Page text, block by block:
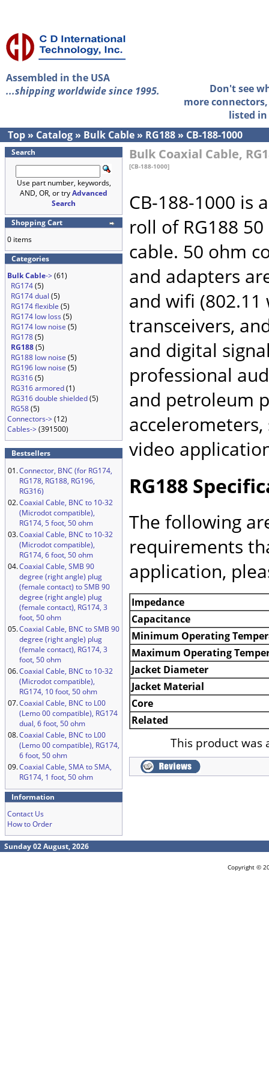
Assembled in the USA
...shipping worldwide since 1995.
Don't see
more
listed
Top » Catalog » Bulk Cable » RG188 » CB-188-1000
Search
Use part number, keywords,
AND, OR, or tryAdvanced
Search
Shopping Cart
0 items
Categories
Bulk Cable->(61)
RG174(5)
RG174 dual (5)
RG174 flexible (5)
RG174 low loss (5)
RG174 low noise (5)
RG178(5)
RG188(5)
RG188 low noise (5)
RG196 low noise (5)
RG316(5)
RG316 armored(1)
RG316 double shielded(5)
RG58(5)
Connectors->(12)
Cables->(391500)
Bestsellers
01.Connector, BNC (for RG174,
RG178, RG188, RG196,
RG316)
02.Coaxial Cable, BNC to 10-32
(Microdot compatible),
RG174, 5 foot, 50 ohm
03.Coaxial Cable, BNC to 10-32
(Microdot compatible),
RG174, 6 foot, 50 ohm
04.Coaxial Cable, SMB 90
degree (right angle) plug
(female contact) to SMB 90
degree (right angle) plug
(female contact), RG174, 3
foot, 50 ohm
05.Coaxial Cable, BNC to SMB 90
degree (right angle) plug
(female contact), RG174, 3
foot, 50 ohm
06.Coaxial Cable, BNC to 10-32
(Microdot compatible),
RG174, 10 foot, 50 ohm
07.Coaxial Cable, BNC to L00
(Lemo 00 compatible), RG174
dual, 6 foot, 50 ohm
08.Coaxial Cable, BNC to L00
(Lemo 00 compatible), RG174,
6 foot, 50 ohm
09.Coaxial Cable, SMA to SMA,
RG174, 1 foot, 50 ohm
Information
Contact Us
How to Order
Bulk Coaxial Cable,
[CB-188-1000]
CB-188-1000 is
roll of RG188
cable. 50 ohm
and adapters
and wifi (802.11
transceivers,
and digital
professional
and petroleum
video
RG188
The following
requirements
application,
Impedance
Capacitance
Minimum Operating
Maximum Operating
Jacket Diameter
Jacket Material
Core
Related
This product was
Sunday 02 August, 2026
Copyright ©